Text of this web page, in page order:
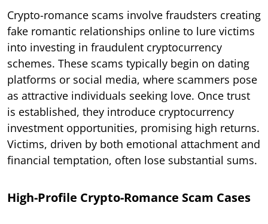
Crypto-romance scams involve fraudsters creating
fake romantic relationships online to lure victims
into investing in fraudulent cryptocurrency
schemes. These scams typically begin on dating
platforms or social media, where scammers pose
as attractive individuals seeking love. Once trust
is established, they introduce cryptocurrency
investment opportunities, promising high returns.
Victims, driven by both emotional attachment and
financial temptation, often lose substantial sums.
High-Profile Crypto-Romance Scam Cases